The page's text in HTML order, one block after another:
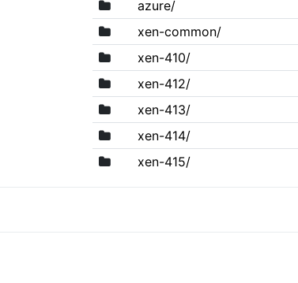
azure/
xen-common/
xen-410/
xen-412/
xen-413/
xen-414/
xen-415/